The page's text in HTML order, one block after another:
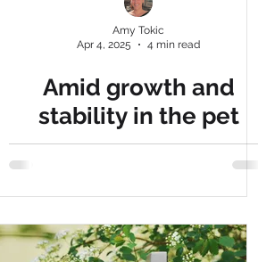
Amy Tokic
Apr 4, 2025
4 min read
Amid growth and
stability in the pet
market, report shows
more households
owning pets, with Gen
Z leading the way